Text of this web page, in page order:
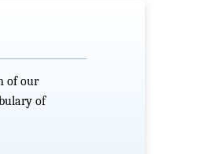
of our
of